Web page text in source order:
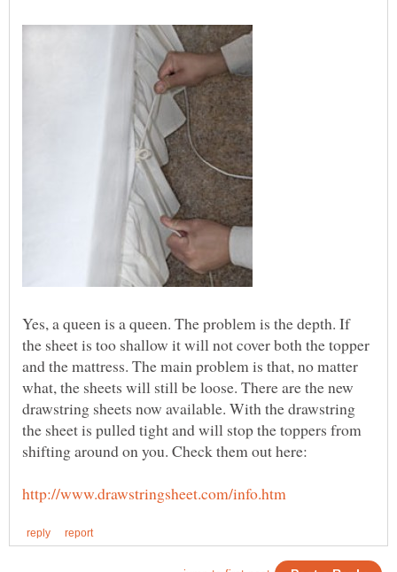
Yes, a queen is a queen. The problem is the depth. If
the sheet is too shallow it will not cover both the topper
and the mattress. The main problem is that, no matter
what, the sheets will still be loose. There are the new
drawstring sheets now available. With the drawstring
the sheet is pulled tight and will stop the toppers from